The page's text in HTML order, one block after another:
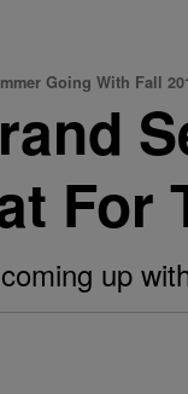
Going With Fall
For
up